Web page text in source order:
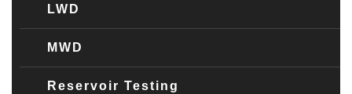
LWD
MWD
Reservoir Testing